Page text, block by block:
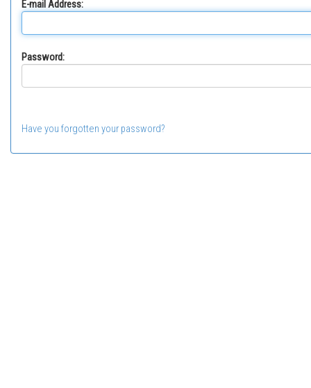
E-mail Address:
Password:
Have you forgotten your password?